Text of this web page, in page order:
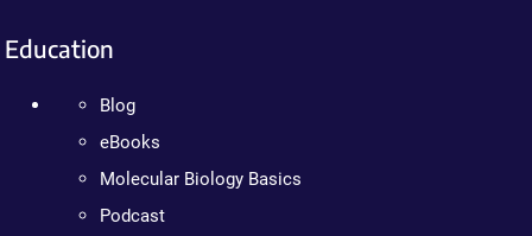
Education
Blog
eBooks
Molecular Biology Basics
Podcast